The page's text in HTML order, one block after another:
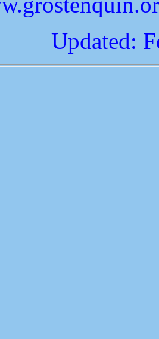
Updated: